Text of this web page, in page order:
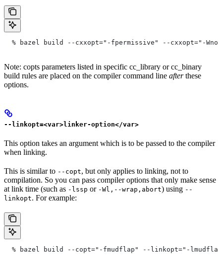
% bazel build --cxxopt="-fpermissive" --cxxopt="-
Note: copts parameters listed in specific cc_library or cc_binary
build rules are placed on the compiler command line afterthese
options.
--linkopt=<var>linker-option</var>
This option takes an argument which is to be passed to the compiler
when linking.
This is similar to --copt, but only applies to linking, not to
compilation. So you can pass compiler options that only make sense
at link time (such as -lssp or -Wl,--wrap,abort) using --
linkopt. For example:
% bazel build --copt="-fmudflap" --linkopt="-